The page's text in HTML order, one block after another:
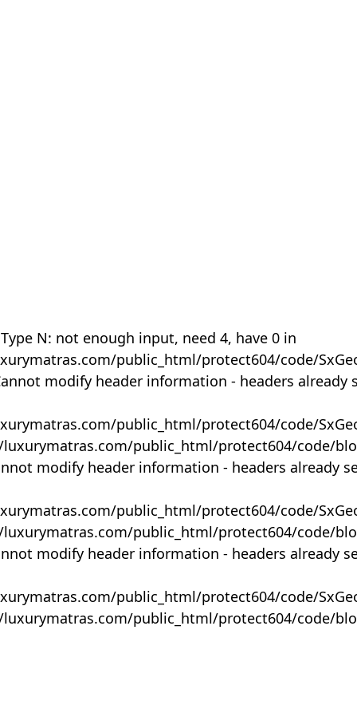
N: not enough input, need 4, have 0 in
public_html/protect604/code/
modify header information - headers already
public_html/protect604/code/
public_html/protect604/code/
modify header information - headers already
public_html/protect604/code/
public_html/protect604/code/
modify header information - headers already
public_html/protect604/code/
public_html/protect604/code/